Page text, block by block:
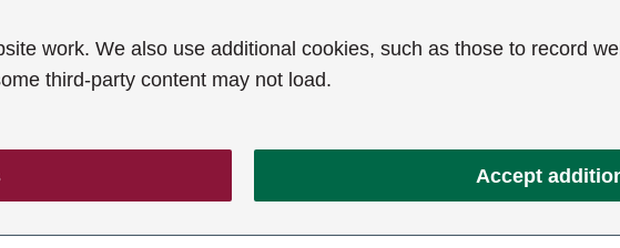
work. We also use additional cookies, such as those to record
third-party content may not load.
Accept